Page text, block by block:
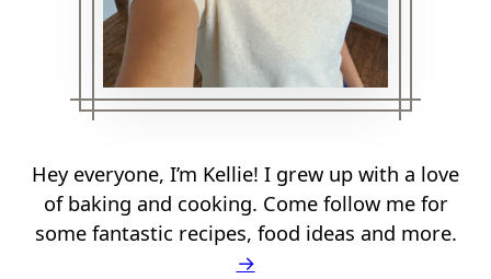
Hey everyone, I’m Kellie! I grew up with a love
of baking and cooking. Come follow me for
some fantastic recipes, food ideas and more.
→